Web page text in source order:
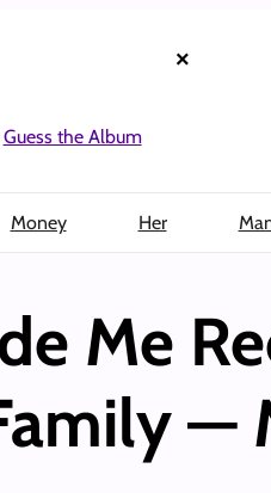
×
Guess the Album
Money Her
Me
—